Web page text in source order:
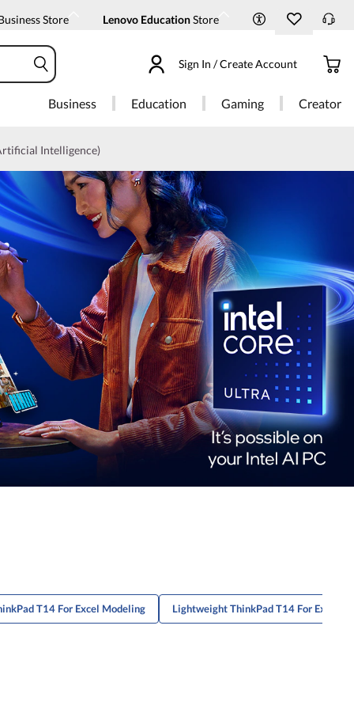
Store Lenovo EducationStore
Sign In / Create Account
Business Education Gaming Creator
Intelligence)
T14 For Excel Modeling Lightweight ThinkPad T14 For Excel